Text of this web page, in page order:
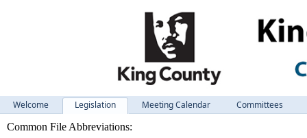
Welcome Legislation Meeting Calendar
Committees
Common File Abbreviations: